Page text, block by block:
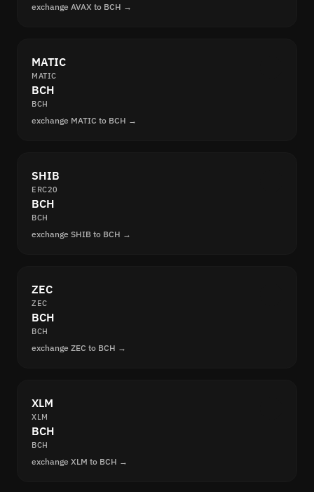
exchange AVAX to BCH →
MATIC
MATIC
BCH
BCH
exchange MATIC to BCH →
SHIB
ERC20
BCH
BCH
exchange SHIB to BCH →
ZEC
ZEC
BCH
BCH
exchange ZEC to BCH →
XLM
XLM
BCH
BCH
exchange XLM to BCH →